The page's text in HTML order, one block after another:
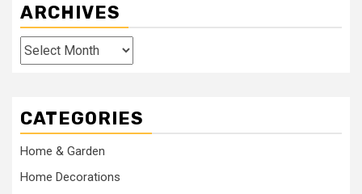
ARCHIVES
Archives
CATEGORIES
Home & Garden
Home Decorations